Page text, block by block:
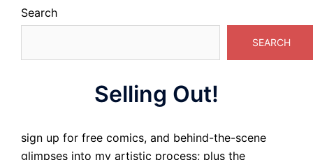
Search
SEARCH
Selling Out!
sign up for free comics, and behind-the-scene
glimpses into my artistic process; plus the